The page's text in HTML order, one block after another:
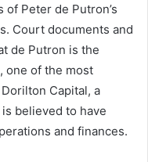
Peter de Putron’s
Court documents and
de Putron is the
, one of the most
Capital, a
believed to have
and finances.